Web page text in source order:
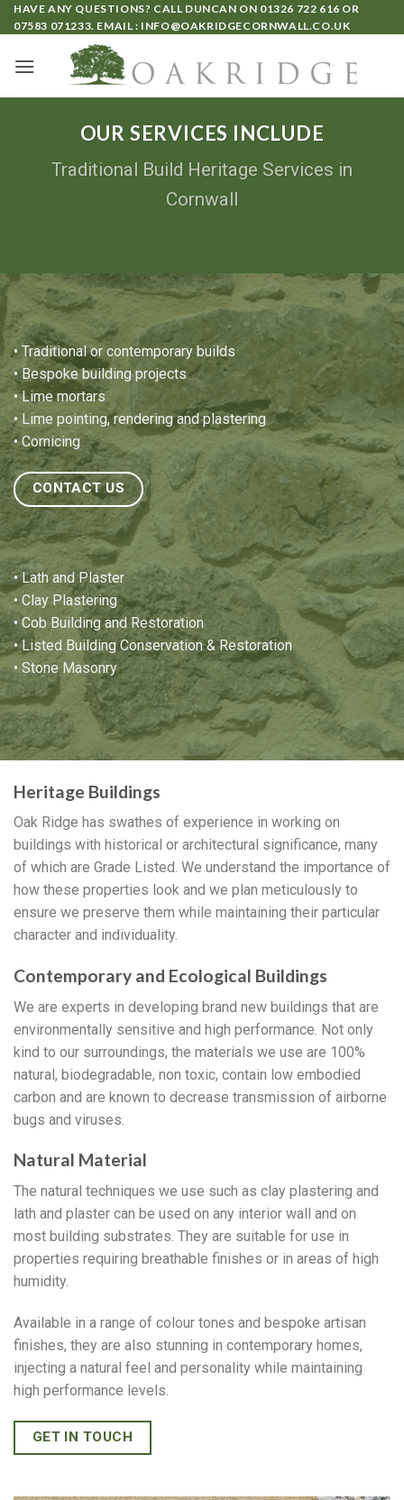
HAVE ANY QUESTIONS? CALL DUNCAN ON 01326 722 616 OR
07583 071233. EMAIL : INFO@OAKRIDGECORNWALL.CO.UK
OUR SERVICES INCLUDE
Traditional Build Heritage Services in
Cornwall
• Traditional or contemporary builds
• Bespoke building projects
•Lime mortars
• Lime pointing,rendering and plastering
•Cornicing
CONTACT US
•Lath and Plaster
• Clay Plastering
•Cob Building and Restoration
•Listed Building Conservation & Restoration
• Stone Masonry
Heritage Buildings
Oak Ridge has swathes of experience in working on
buildings with historical or architectural significance, many
of which are Grade Listed. We understand the importance of
how these properties look and we plan meticulously to
ensure we preserve them while maintaining their particular
character and individuality.
Contemporary and Ecological Buildings
We are experts in developing brand new buildings that are
environmentally sensitive and high performance. Not only
kind to our surroundings, the materials we use are 100%
natural, biodegradable, non toxic, contain low embodied
carbon and are known to decrease transmission of airborne
bugs and viruses.
Natural Material
The natural techniques we use such as clay plastering and
lath and plaster can be used on any interior wall and on
most building substrates. They are suitable for use in
properties requiring breathable finishes or in areas of high
humidity.
Available in a range of colour tones and bespoke artisan
finishes, they are also stunning in contemporary homes,
injecting a natural feel and personality while maintaining
high performance levels.
GET IN TOUCH